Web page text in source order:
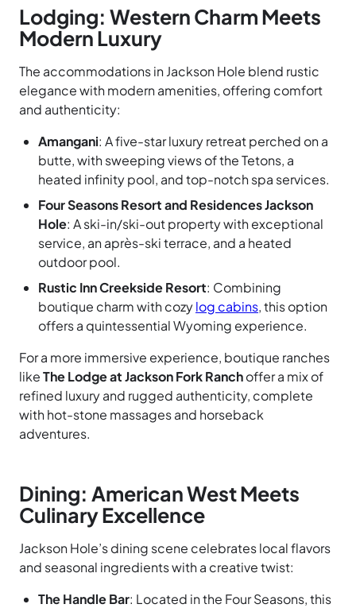
Lodging: Western Charm Meets
Modern Luxury
The accommodations in Jackson Hole blend rustic
elegance with modern amenities, offering comfort
and authenticity:
Amangani: A five-star luxury retreat perched on a
butte, with sweeping views of the Tetons, a
heated infinity pool, and top-notch spa services.
Four Seasons Resort and Residences Jackson
Hole: A ski-in/ski-out property with exceptional
service, an après-ski terrace, and a heated
outdoor pool.
Rustic Inn Creekside Resort: Combining
boutique charm with cozylog cabins, this option
offers a quintessential Wyoming experience.
For a more immersive experience, boutique ranches
likeThe Lodge at Jackson Fork Ranchoffer a mix of
refined luxury and rugged authenticity, complete
with hot-stone massages and horseback
adventures.
Dining: American West Meets
Culinary Excellence
Jackson Hole’s dining scene celebrates local flavors
and seasonal ingredients with a creative twist:
The Handle Bar: Located in the Four Seasons, this